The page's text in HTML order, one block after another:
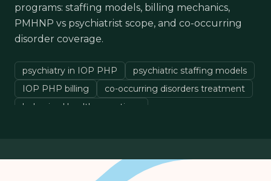
programs: staffing models, billing mechanics,
PMHNP vs psychiatrist scope, and co-occurring
disorder coverage.
psychiatry in IOP PHP
psychiatric staffing models
IOP PHP billing
co-occurring disorders treatment
behavioral health operations